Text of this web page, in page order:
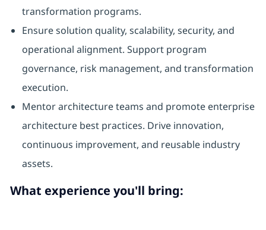
transformation programs.
Ensure solution quality, scalability, security, and
operational alignment. Support program
governance, risk management, and transformation
execution.
Mentor architecture teams and promote enterprise
architecture best practices. Drive innovation,
continuous improvement, and reusable industry
assets.
What experience you'll bring: